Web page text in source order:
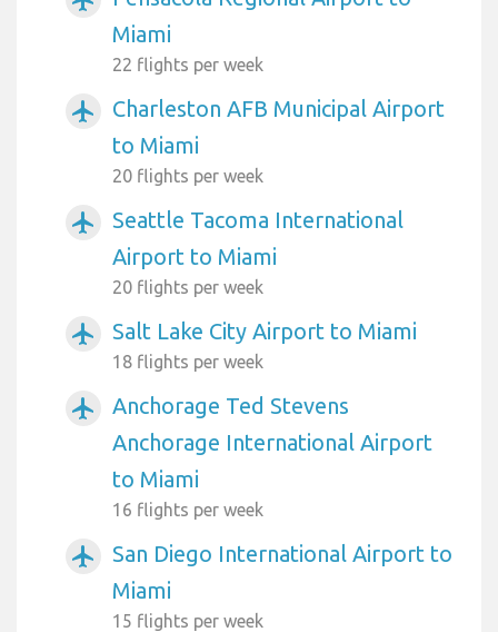
Miami
22 flights per week
airplanemode_active
Charleston AFB Municipal Airport
to Miami
20 flights per week
airplanemode_active
Seattle Tacoma International
Airport to Miami
20 flights per week
airplanemode_active Salt Lake City Airport to Miami
18 flights per week
airplanemode_active
Anchorage Ted Stevens
Anchorage International Airport
to Miami
16 flights per week
airplanemode_active
San Diego International Airport to
Miami
15 flights per week